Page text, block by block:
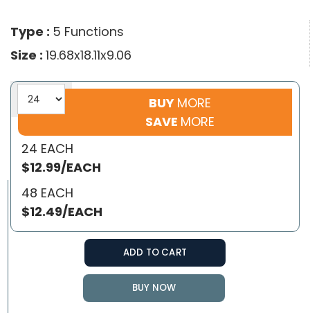
Type : 5 Functions
Size : 19.68x18.11x9.06
BUY MORE
SAVE MORE
24 EACH
$12.99/EACH
48 EACH
$12.49/EACH
ADD TO CART
BUY NOW